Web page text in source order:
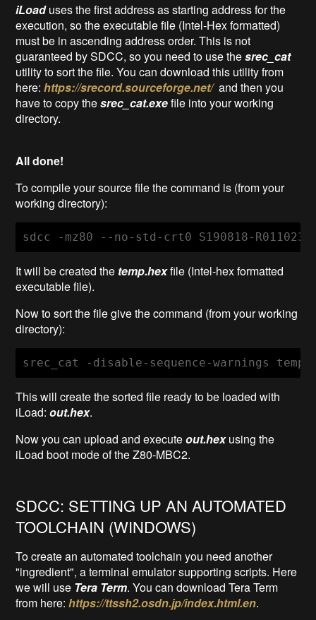
iLoaduses the first address as starting address for the
execution, so the executable file (Intel-Hex formatted)
must be in ascending address order. This is not
guaranteed by SDCC, so you need to use thesrec_cat
utility to sort the file. You can download this utility from
here:https://srecord.sourceforge.net/and then you
have to copy thesrec_cat.exefile into your working
directory.
All done!
To compile your source file the command is (from your
working directory):
sdcc -mz80 --no-std-crt0 S190818-
It will be created the temp.hexfile (Intel-hex formatted
executable file).
Now to sort the file give the command (from your working
directory):
srec_cat -disable-sequence-warnings
This will create the sorted file ready to be loaded with
iLoad:out.hex.
Now you can upload and executeout.hexusing the
iLoad boot mode of the Z80-MBC2.
SDCC: SETTING UP AN AUTOMATED
TOOLCHAIN (WINDOWS)
To create an automated toolchain you need another
"ingredient", a terminal emulator supporting scripts. Here
we will use Tera Term. You can download Tera Term
from here:https://ttssh2.osdn.jp/index.html.en.